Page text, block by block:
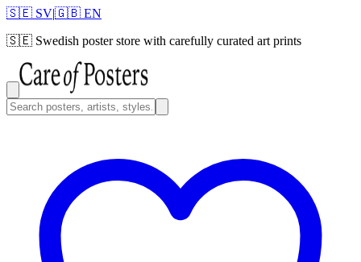
🇸🇪 SV|🇬🇧 EN
🇸🇪 Swedish poster store with carefully curated art prints